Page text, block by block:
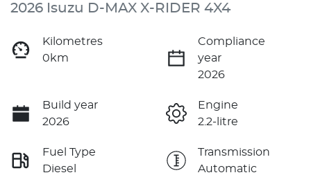
2026 Isuzu D-MAX X-RIDER 4X4
Kilometres
0km
Compliance
year
2026
Build year
2026
Engine
2.2-litre
Fuel Type
Diesel
Transmission
Automatic